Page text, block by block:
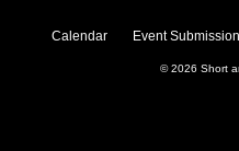
Calendar Event
© 2026 Short